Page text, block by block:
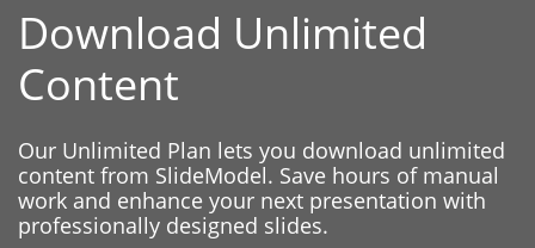
Download Unlimited
Content
Our Unlimited Plan lets you download unlimited
content from SlideModel. Save hours of manual
work and enhance your next presentation with
professionally designed slides.